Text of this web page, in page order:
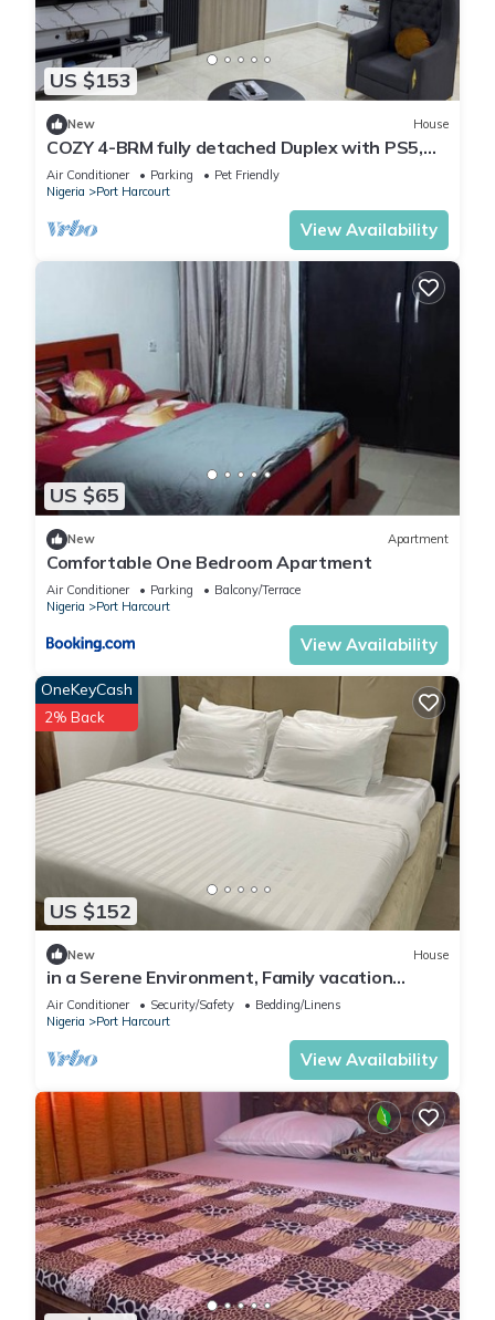
US $153
New House
COZY 4-BRM fully detached Duplex with PS5,
STARLINK Wifi in Port Harcourt
Air Conditioner Parking
Pet Friendly
Nigeria
Port Harcourt
View Availability
US $65
New Apartment
Comfortable One Bedroom Apartment
Air Conditioner Parking
Balcony/Terrace
Nigeria
Port Harcourt
View Availability
US $152
OneKeyCash
2% Back
New House
in a Serene Environment, Family vacation
home,10 mins to KFC
Air Conditioner Security/Safety
Bedding/Linens
Nigeria
Port Harcourt
View Availability